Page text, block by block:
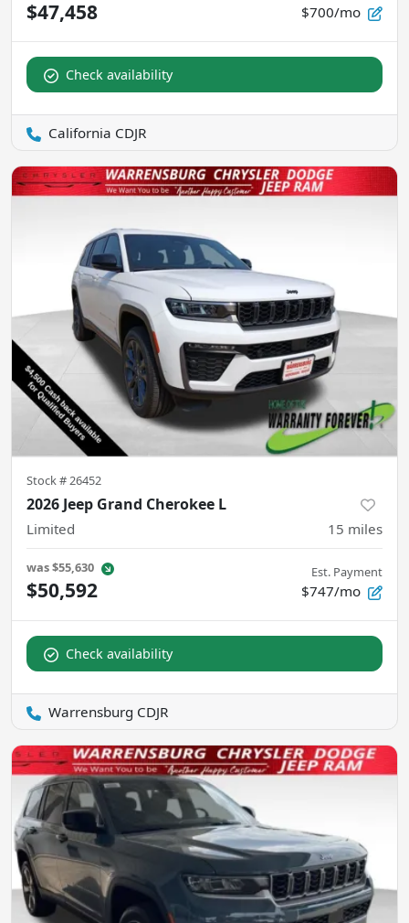
$47,458 $700/mo
Check availability
California CDJR
Stock #26452
2026 Jeep Grand Cherokee L
Limited 15 miles
was$55,630
$50,592
Est. Payment
$747/mo
Check availability
Warrensburg CDJR